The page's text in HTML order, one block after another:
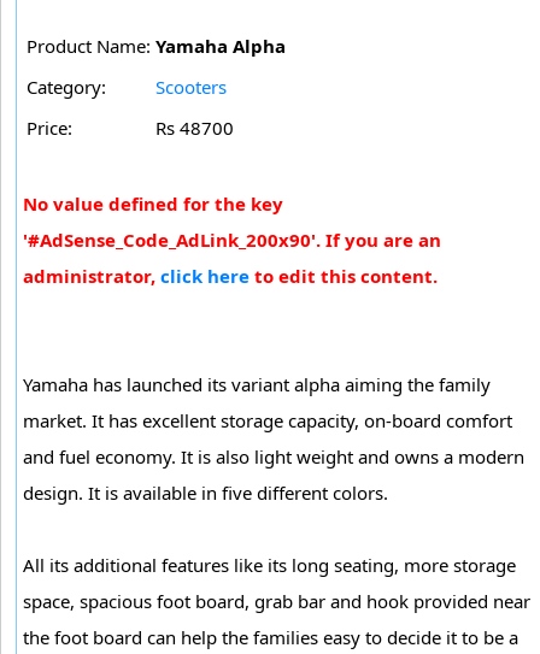
Product Name: Yamaha Alpha
Category:
Scooters
Price:
Rs 48700
No value defined for the key
'#AdSense_Code_AdLink_200x90'. If you are an
administrator, click here to edit this content.
Yamaha has launched its variant alpha aiming the family
market. It has excellent storage capacity, on-board comfort
and fuel economy. It is also light weight and owns a modern
design. It is available in five different colors.
All its additional features like its long seating, more storage
space, spacious foot board, grab bar and hook provided near
the foot board can help the families easy to decide it to be a